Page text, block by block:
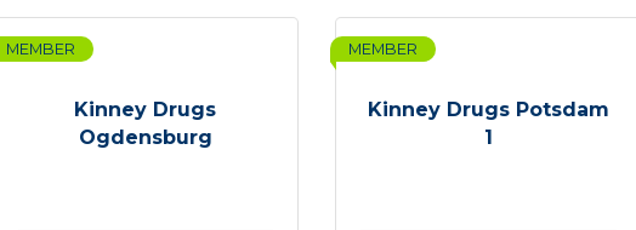
Kinney Drugs
Ogdensburg
MEMBER
Kinney Drugs Potsdam
1
MEMBER